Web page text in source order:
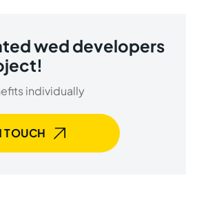
wed developers
individually
TOUCH